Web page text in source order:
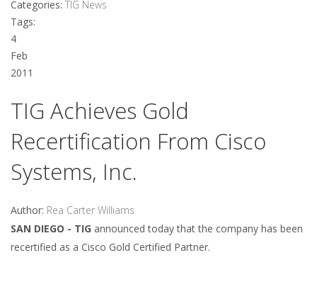
Categories: TIG News
Tags:
4
Feb
2011
TIG Achieves Gold
Recertification From Cisco
Systems, Inc.
Author: Rea Carter Williams
SAN DIEGO - TIG announced today that the company has been
recertified as a Cisco Gold Certified Partner.